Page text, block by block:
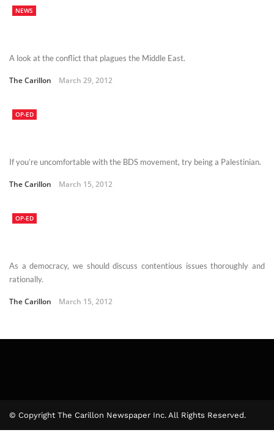
NEWS
A look at the conflict that plagues the Middle East.
The Carillon March 29, 2012
OP-ED
If you’re uncomfortable with the BDS movement, try being a Palestinian.
The Carillon March 15, 2012
OP-ED
As a democracy, we should discuss contentious issues thoroughly and
rationally.
The Carillon March 15, 2012
© Copyright The Carillon Newspaper Inc. All Rights Reserved.